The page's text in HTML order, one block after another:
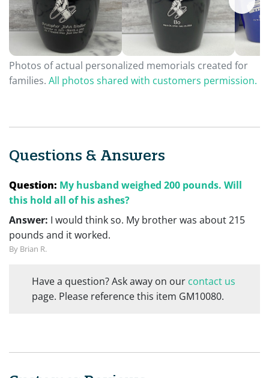
Photos of actual personalized memorials created for
families. All photos shared with customers permission.
Questions & Answers
Question: My husband weighed 200 pounds. Will
this hold all of his ashes?
Answer: I would think so. My brother was about 215
pounds and it worked.
By Brian R.
Have a question? Ask away on our contact us
page. Please reference this item GM10080.